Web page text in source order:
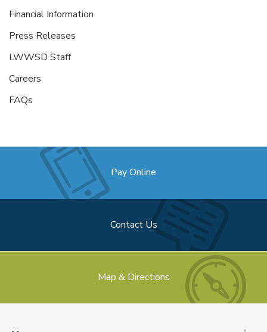
Financial Information
Press Releases
LWWSD Staff
Careers
FAQs
Pay Online
Contact Us
Map & Directions